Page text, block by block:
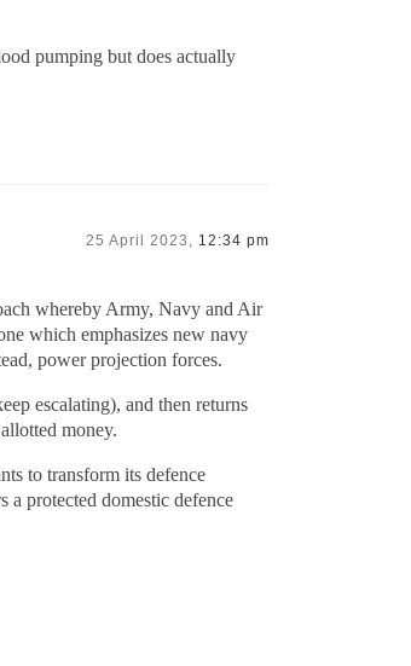
pumping but does actually
25 April 2023, 12:34 pm
whereby Army, Navy and Air
which emphasizes new navy
power projection forces.
escalating), and then returns
money.
to transform its defence
a protected domestic defence